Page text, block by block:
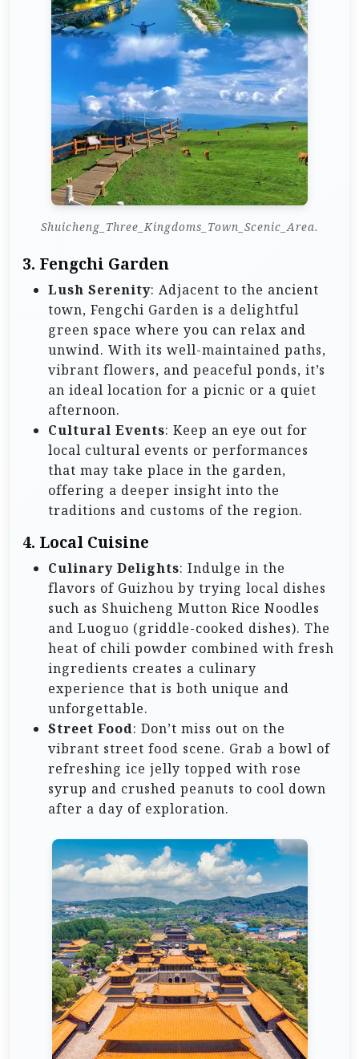
Shuicheng_Three_Kingdoms_Town_Scenic_Area.
3. Fengchi Garden
Lush Serenity: Adjacent to the ancient
town, Fengchi Garden is a delightful
green space where you can relax and
unwind. With its well-maintained paths,
vibrant flowers, and peaceful ponds, it’s
an ideal location for a picnic or a quiet
afternoon.
Cultural Events: Keep an eye out for
local cultural events or performances
that may take place in the garden,
offering a deeper insight into the
traditions and customs of the region.
4. Local Cuisine
Culinary Delights: Indulge in the
flavors of Guizhou by trying local dishes
such as Shuicheng Mutton Rice Noodles
and Luoguo (griddle-cooked dishes). The
heat of chili powder combined with fresh
ingredients creates a culinary
experience that is both unique and
unforgettable.
Street Food: Don’t miss out on the
vibrant street food scene. Grab a bowl of
refreshing ice jelly topped with rose
syrup and crushed peanuts to cool down
after a day of exploration.